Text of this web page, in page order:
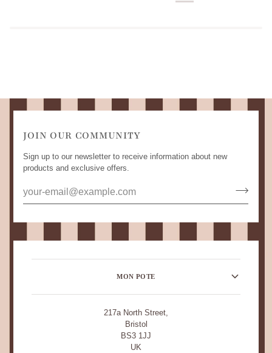
JOIN OUR COMMUNITY
Sign up to our newsletter to receive information about new
products and exclusive offers.
MON POTE
217a North Street,
Bristol
BS3 1JJ
UK